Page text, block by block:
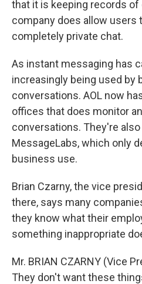
that it is keeping records
company does allow users
completely private chat.
As instant messaging has
increasingly being used by
conversations. AOL now
offices that does monitor
conversations. They're
MessageLabs, which only
business use.
Brian Czarny, the vice
there, says many
they know what their
something inappropriate
Mr. BRIAN CZARNY (Vice
They don't want these